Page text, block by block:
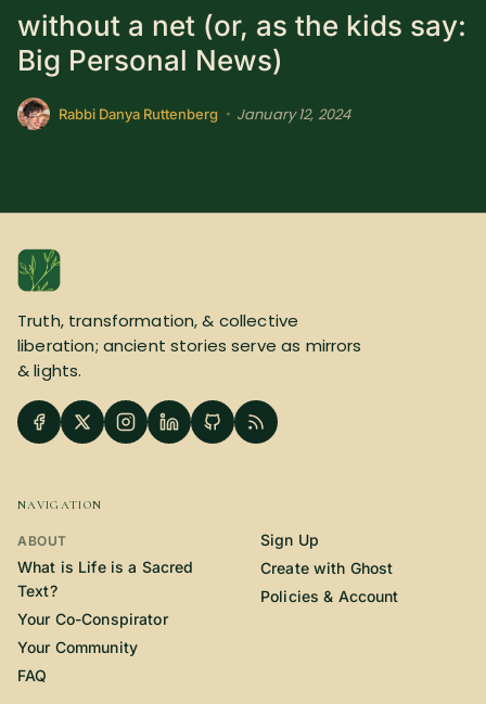
without a net (or, as the kids say:
Big Personal News)
Rabbi Danya Ruttenberg • January 12, 2024
Truth, transformation, & collective
liberation; ancient stories serve as mirrors
& lights.
NAVIGATION
ABOUT
What is Life is a Sacred
Text?
Your Co-Conspirator
Your Community
FAQ
Sign Up
Create with Ghost
Policies & Account